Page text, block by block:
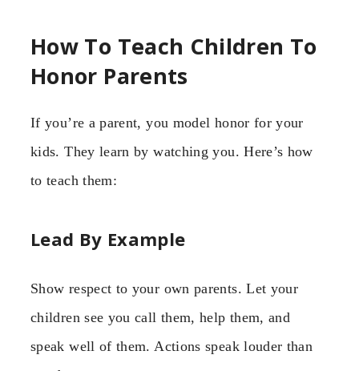
How To Teach Children To
Honor Parents
If you’re a parent, you model honor for your
kids. They learn by watching you. Here’s how
to teach them:
Lead By Example
Show respect to your own parents. Let your
children see you call them, help them, and
speak well of them. Actions speak louder than